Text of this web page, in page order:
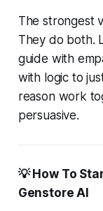
The strongest
They do both.
guide with
with logic to
reason work
persuasive.
💡 How To
Genstore AI